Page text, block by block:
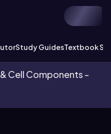
Study GuidesTextbook
Cell Components -